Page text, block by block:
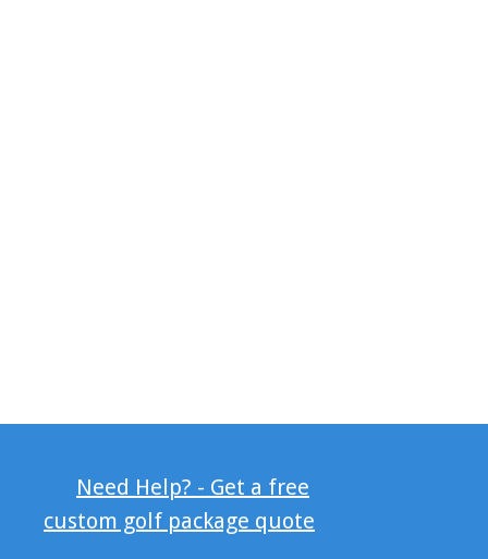
Need Help? - Get a free
custom golf package quote